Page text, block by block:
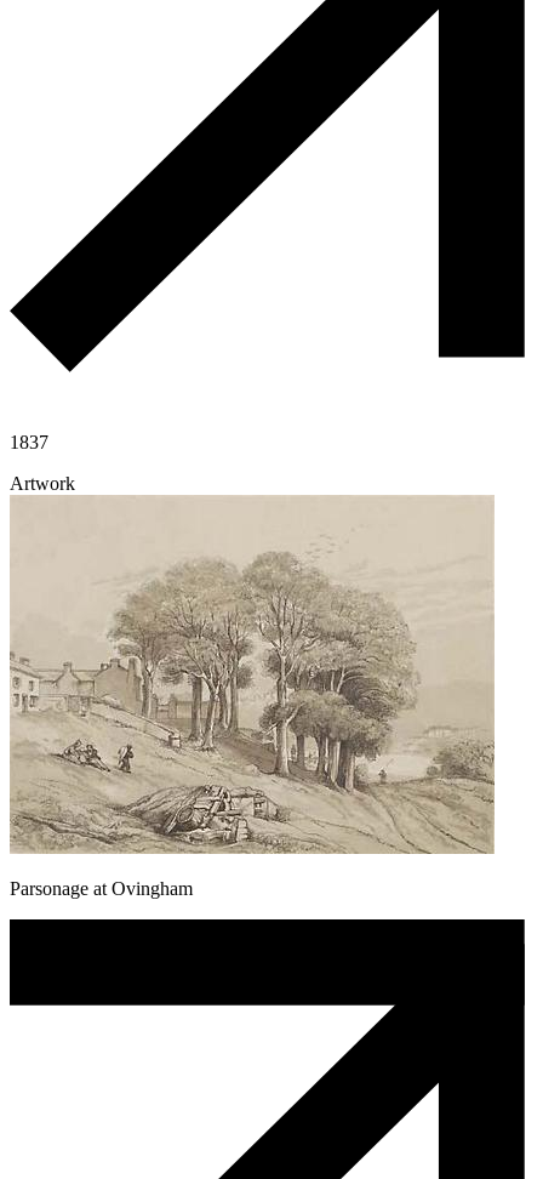
1837
Artwork
Parsonage at Ovingham